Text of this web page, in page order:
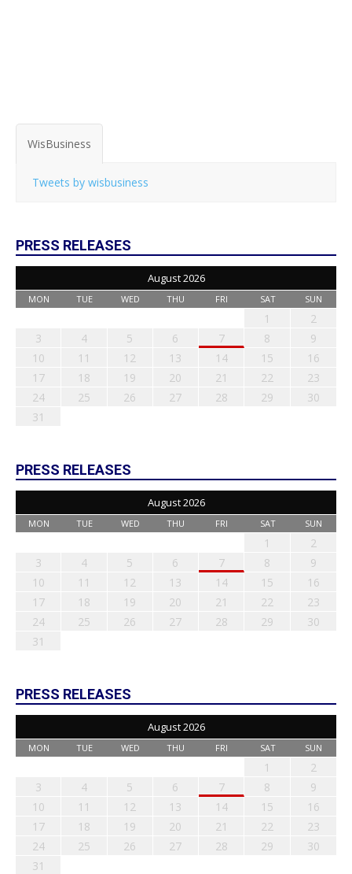
WisBusiness
Tweets by wisbusiness
PRESS RELEASES
August 2026
MON TUE WED THU FRI SAT SUN
1
2
3
4 5 6 7 8
9
10
11 12 13 14 15
16
17
18 19 20 21 22
23
24
25 26 27 28 29
30
31
PRESS RELEASES
August 2026
MON TUE WED THU FRI SAT SUN
1
2
3
4 5 6 7 8
9
10
11 12 13 14 15
16
17
18 19 20 21 22
23
24
25 26 27 28 29
30
31
PRESS RELEASES
August 2026
MON TUE WED THU FRI SAT SUN
1
2
3
4 5 6 7 8
9
10
11 12 13 14 15
16
17
18 19 20 21 22
23
24
25 26 27 28 29
30
31